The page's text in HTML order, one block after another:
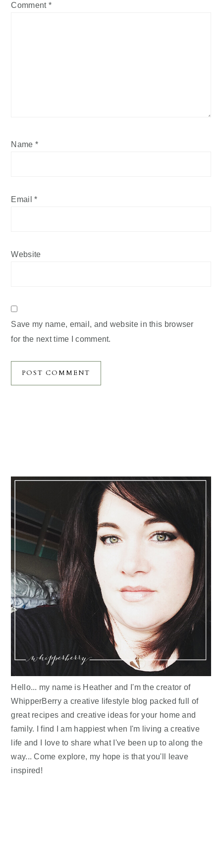
Comment *
Name *
Email*
Website
Save my name, email, and website in this browser
for the next time I comment.
Hello... my name is Heather and I'm the creator of
WhipperBerry a creative lifestyle blog packed full of
great recipes and creative ideas for your home and
family. I find I am happiest when I'm living a creative
life and I love to share what I've been up to along the
way... Come explore, my hope is that you'll leave
inspired!